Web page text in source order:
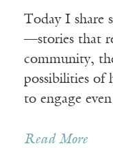
Today I share
—stories that
community,
possibilities
to engage
Read More